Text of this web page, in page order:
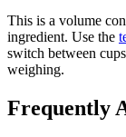
This is a volume
ingredient. Use the
switch between
weighing.
Frequently